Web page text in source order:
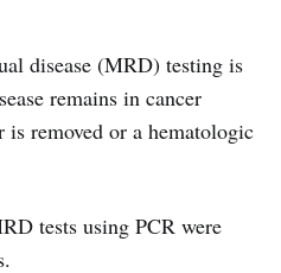
disease (MRD) testing is
remains in cancer
removed or a hematologic
tests using PCR were